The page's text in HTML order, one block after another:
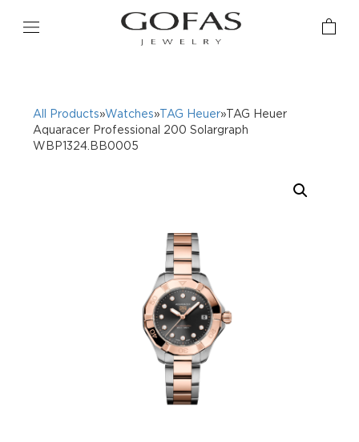
All Products»Watches»TAG Heuer»TAG Heuer
Aquaracer Professional 200 Solargraph
WBP1324.BB0005